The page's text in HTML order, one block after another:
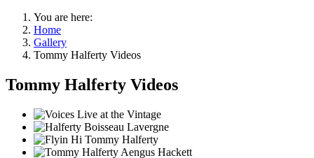
You are here:
Home
Gallery
Tommy Halferty Videos
Tommy Halferty Videos